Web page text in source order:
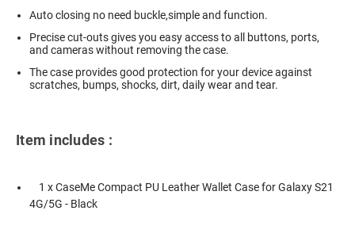
Auto closing no need buckle,simple and function.
Precise cut-outs gives you easy access to all buttons, ports,
and cameras without removing the case.
The case provides good protection for your device against
scratches, bumps, shocks, dirt, daily wear and tear.
Item includes :
1 x CaseMe Compact PU Leather Wallet Case for Galaxy S21
4G/5G - Black